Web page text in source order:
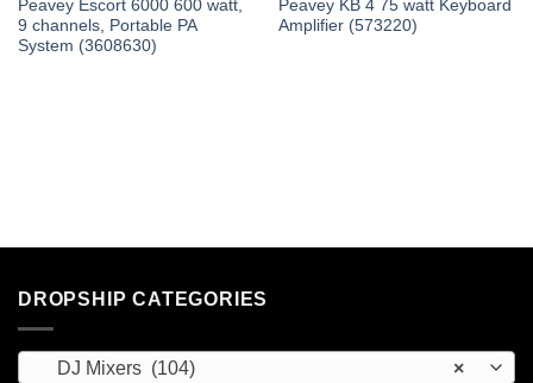
Peavey Escort 6000 600 watt,
9 channels, Portable PA
System (3608630)
Peavey KB 4 75 watt Keyboard
Amplifier (573220)
DROPSHIP CATEGORIES
×
DJ Mixers (104)